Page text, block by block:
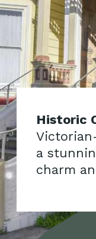
Historic
a
charm